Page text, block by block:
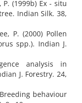
(1999b) Ex - situ
Indian Silk. 38,
P. (2000) Pollen
spp.). Indian J.
analysis in
J. Forestry. 24,
behaviour